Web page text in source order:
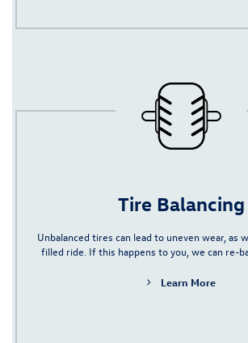
Tire Balancing
Unbalanced tires can lead to uneven wear, as
filled ride. If this happens to you, we can re-
Learn More